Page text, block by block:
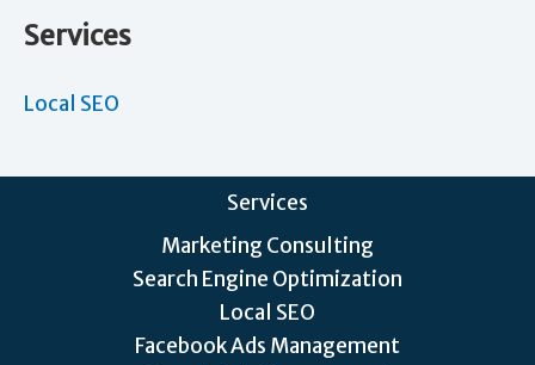
Services
Local SEO
Services
Marketing Consulting
Search Engine Optimization
Local SEO
Facebook Ads Management